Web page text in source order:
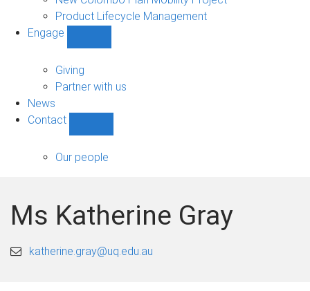
Product Lifecycle Management
Engage
navigation
Giving
Partner with us
News
Contact
sub-
Our people
Ms Katherine Gray
katherine.gray@uq.edu.au